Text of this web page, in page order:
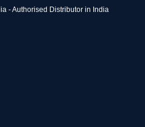
- Authorised Distributor in India